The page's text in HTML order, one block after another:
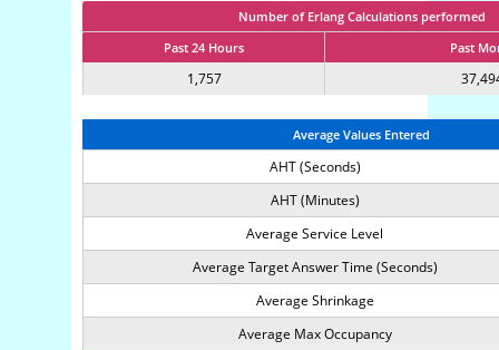
Number of Erlang Calculations performed
Past 24 Hours
Past
1,757
Average Values Entered
AHT (Seconds)
AHT (Minutes)
Average Service Level
Average Target Answer Time (Seconds)
Average Shrinkage
Average Max Occupancy